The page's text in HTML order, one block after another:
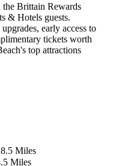
Brittain Rewards
& Hotels guests.
early access to
tickets worth
top attractions
Miles
Miles